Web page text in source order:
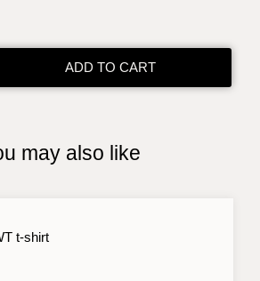
ADD TO CART
may also like
t-shirt